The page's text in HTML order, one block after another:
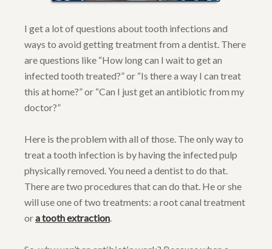
I get a lot of questions about tooth infections and
ways to avoid getting treatment from a dentist. There
are questions like “How long can I wait to get an
infected tooth treated?” or “Is there a way I can treat
this at home?” or “Can I just get an antibiotic from my
doctor?”
Here is the problem with all of those. The only way to
treat a tooth infection is by having the infected pulp
physically removed. You need a dentist to do that.
There are two procedures that can do that. He or she
will use one of two treatments: a root canal treatment
ora tooth extraction.